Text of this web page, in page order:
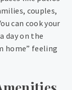
couples,
can cook your
day on the
home” feeling